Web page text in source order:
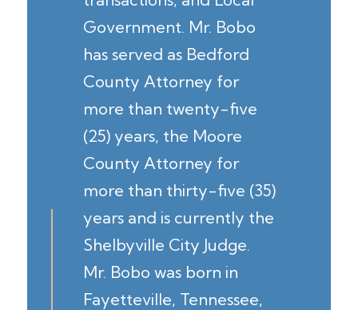
Government. Mr. Bobo
has served as Bedford
County Attorney for
more than twenty-five
(25) years, the Moore
County Attorney for
more than thirty-five (35)
years and is currently the
Shelbyville City Judge.
Mr. Bobo was born in
Fayetteville, Tennessee,